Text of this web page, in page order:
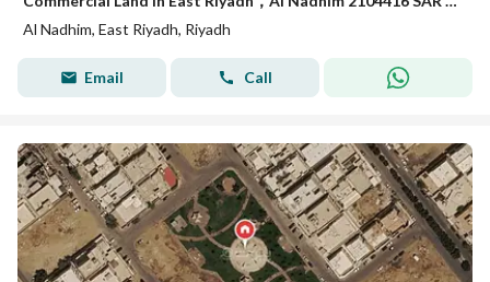
Al Nadhim, East Riyadh, Riyadh
Email Call